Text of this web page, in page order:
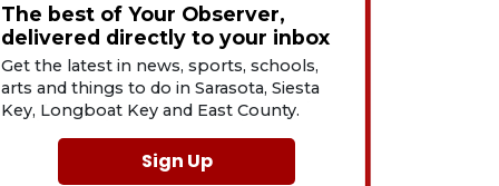
The best of Your Observer,
delivered directly to your inbox
Get the latest in news, sports, schools,
arts and things to do in Sarasota, Siesta
Key, Longboat Key and East County.
Sign Up